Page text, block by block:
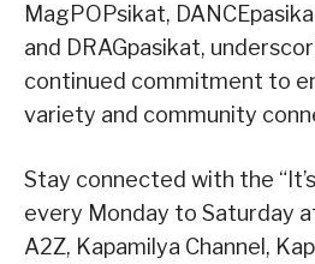
MagPOPsikat,
and DRAGpasikat,
continued commitment to
variety and community
Stay connected with the
every Monday to Saturday
A2Z, Kapamilya Channel,